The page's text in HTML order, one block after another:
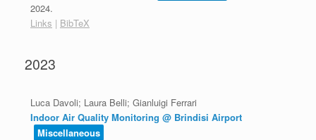
2024.
Links | BibTeX
2023
Luca Davoli; Laura Belli; Gianluigi Ferrari
Indoor Air Quality Monitoring @ Brindisi Airport
Miscellaneous